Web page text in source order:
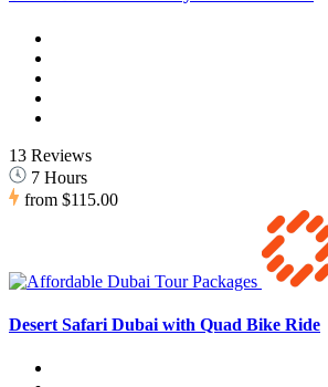
13 Reviews
7 Hours
from $115.00
Desert Safari Dubai with Quad Bike Ride